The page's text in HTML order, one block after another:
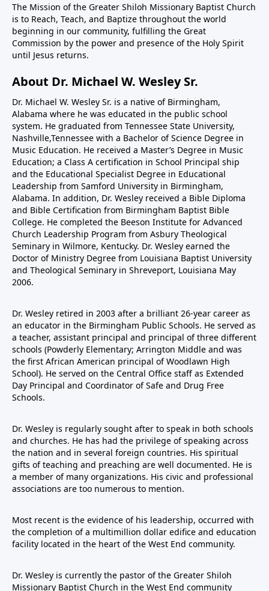
The Mission of the Greater Shiloh Missionary Baptist Church
is to Reach, Teach, and Baptize throughout the world
beginning in our community, fulfilling the Great
Commission by the power and presence of the Holy Spirit
until Jesus returns.
About Dr. Michael W. Wesley Sr.
Dr. Michael W. Wesley Sr. is a native of Birmingham,
Alabama where he was educated in the public school
system. He graduated from Tennessee State University,
Nashville,Tennessee with a Bachelor of Science Degree in
Music Education. He received a Master’s Degree in Music
Education; a Class A certification in School Principal ship
and the Educational Specialist Degree in Educational
Leadership from Samford University in Birmingham,
Alabama. In addition, Dr. Wesley received a Bible Diploma
and Bible Certification from Birmingham Baptist Bible
College. He completed the Beeson Institute for Advanced
Church Leadership Program from Asbury Theological
Seminary in Wilmore, Kentucky. Dr. Wesley earned the
Doctor of Ministry Degree from Louisiana Baptist University
and Theological Seminary in Shreveport, Louisiana May
2006.
Dr. Wesley retired in 2003 after a brilliant 26-year career as
an educator in the Birmingham Public Schools. He served as
a teacher, assistant principal and principal of three different
schools (Powderly Elementary; Arrington Middle and was
the first African American principal of Woodlawn High
School). He served on the Central Office staff as Extended
Day Principal and Coordinator of Safe and Drug Free
Schools.
Dr. Wesley is regularly sought after to speak in both schools
and churches. He has had the privilege of speaking across
the nation and in several foreign countries. His spiritual
gifts of teaching and preaching are well documented. He is
a member of many organizations. His civic and professional
associations are too numerous to mention.
Most recent is the evidence of his leadership, occurred with
the completion of a multimillion dollar edifice and education
facility located in the heart of the West End community.
Dr. Wesley is currently the pastor of the Greater Shiloh
Missionary Baptist Church in the West End community